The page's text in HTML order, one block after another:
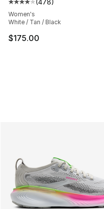
Average customer
Women's
White / Tan / Black
$175.00